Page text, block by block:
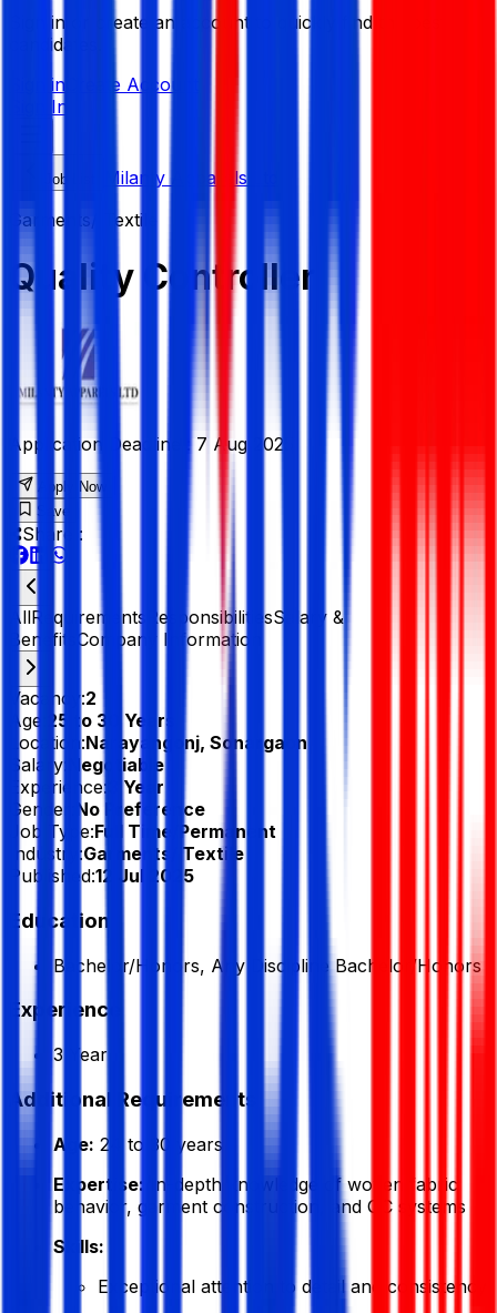
Sign in or create an account to quickly find the best
candidates.
Sign in Create Account
Sign In
Job List
Milanty Apparels Ltd
Garments/ Textile
Quality Controller
Application Deadline : 7 Aug 2025
Apply Now
Save
Share :
AllRequirements ResponsibilitiesSalary &
Benefits Company Information
Vacancy:2
Age: 25 to 30 Years
Location:Narayangonj, Sonargaon
Salary:
Negotiable
Experience: 3 Year
Gender:
No Preference
Job Type:Full Time/Permanent
Industry:Garments/ Textile
Published:12 Jul 2025
Education
Bachelor/Honors, Any Discipline Bachelor/Honors
Experience
3 Year
Additional Requirements
Age: 24 to 30 years
Expertise: In-depth knowledge of woven fabric
behavior, garment construction, and QC systems
Skills:
Exceptional attention to detail and consistency